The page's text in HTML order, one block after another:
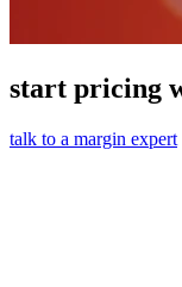
start pricing
talk to a margin expert